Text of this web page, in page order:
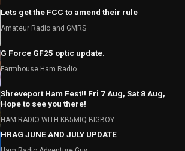
Lets get the FCC to amend their rule
Amateur Radio and GMRS
G Force GF25 optic update.
Farmhouse Ham Radio
Shreveport Ham Fest!! Fri 7 Aug, Sat 8 Aug,
Hope to see you there!
HAM RADIO WITH KB5MIQ BIGBOY
HRAG JUNE AND JULY UPDATE